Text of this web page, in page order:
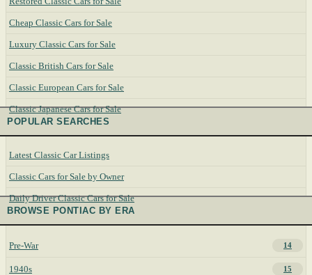
Cheap Classic Cars for Sale
Luxury Classic Cars for Sale
Classic British Cars for Sale
Classic European Cars for Sale
Classic Japanese Cars for Sale
POPULAR SEARCHES
Latest Classic Car Listings
Classic Cars for Sale by Owner
Daily Driver Classic Cars for Sale
BROWSE PONTIAC BY ERA
Pre-War 14
1940s 15